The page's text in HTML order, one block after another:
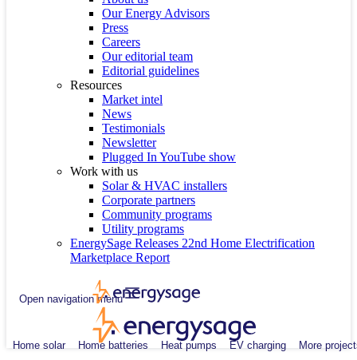
Our Energy Advisors
Press
Careers
Our editorial team
Editorial guidelines
Resources
Market intel
News
Testimonials
Newsletter
Plugged In YouTube show
Work with us
Solar & HVAC installers
Corporate partners
Community programs
Utility programs
EnergySage Releases 22nd Home Electrification
Marketplace Report
Open navigation menu
Home solar Home batteries Heat pumps EV charging More